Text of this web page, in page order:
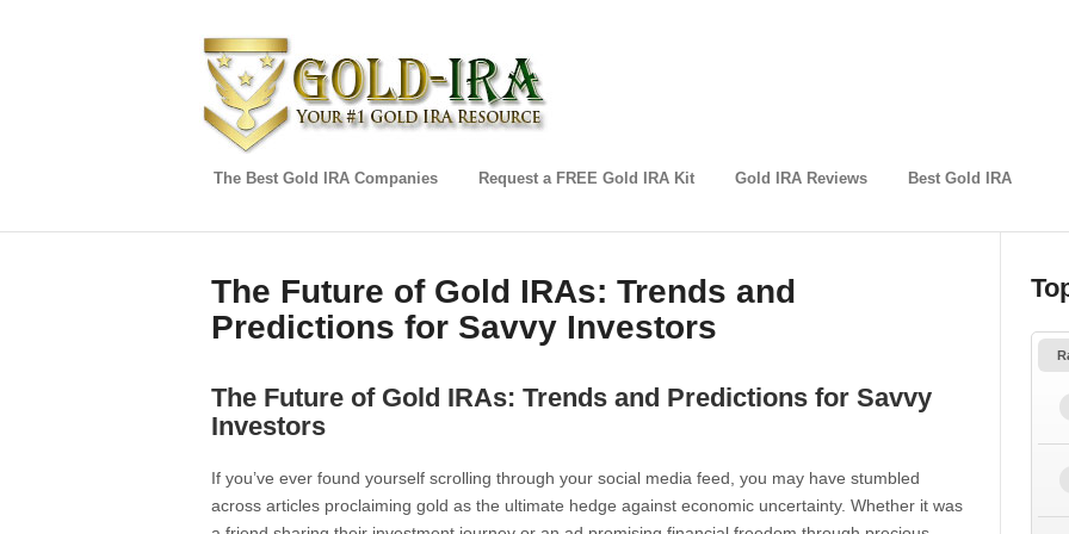
The Best Gold IRA Companies Request a FREE Gold IRA Kit Gold IRA Reviews Best Gold IRA
The Future of Gold IRAs: Trends and
Predictions for Savvy Investors
The Future of Gold IRAs: Trends and Predictions for Savvy
Investors
If you’ve ever found yourself scrolling through your social media feed, you may have stumbled
across articles proclaiming gold as the ultimate hedge against economic uncertainty. Whether it was